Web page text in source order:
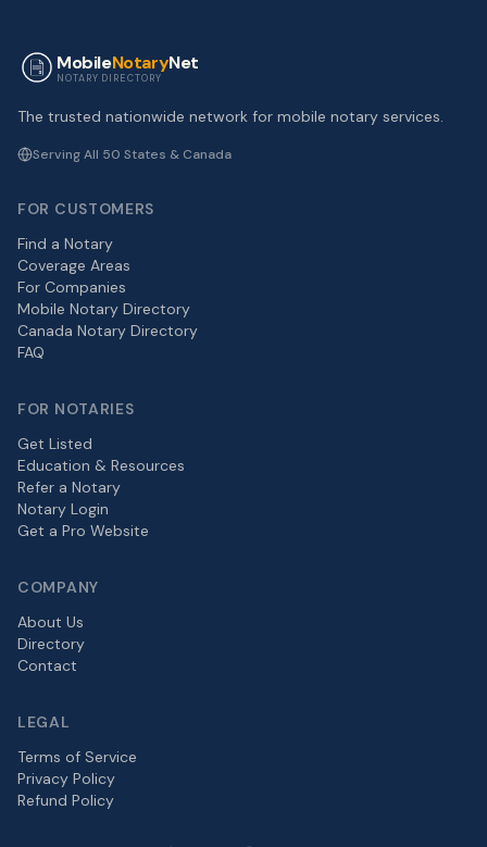
MobileNotaryNet
NOTARY DIRECTORY
The trusted nationwide network for mobile notary services.
Serving All 50 States & Canada
FOR CUSTOMERS
Find a Notary
Coverage Areas
For Companies
Mobile Notary Directory
Canada Notary Directory
FAQ
FOR NOTARIES
Get Listed
Education & Resources
Refer a Notary
Notary Login
Get a Pro Website
COMPANY
About Us
Directory
Contact
LEGAL
Terms of Service
Privacy Policy
Refund Policy